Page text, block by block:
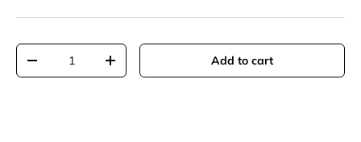
Qty
Decrease quantityIncrease quantity Add to cart